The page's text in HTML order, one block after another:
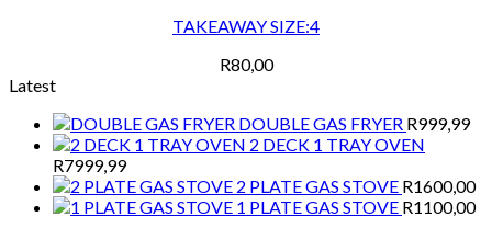
TAKEAWAY SIZE:4
R80,00
Latest
DOUBLE GAS FRYER R999,99
2 DECK 1 TRAY OVEN
R7999,99
2 PLATE GAS STOVE R1600,00
1 PLATE GAS STOVE R1100,00